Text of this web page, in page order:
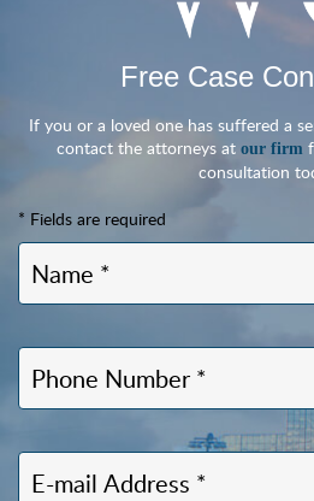
Free Case
If you or a loved one has suffered a
contact the attorneys at our firm
consultation
* Fields are required